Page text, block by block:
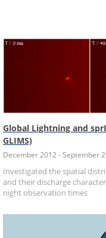
Global Lightning and
GLIMS)
December 2012 - September
Investigated the spatial
and their discharge
night observation times